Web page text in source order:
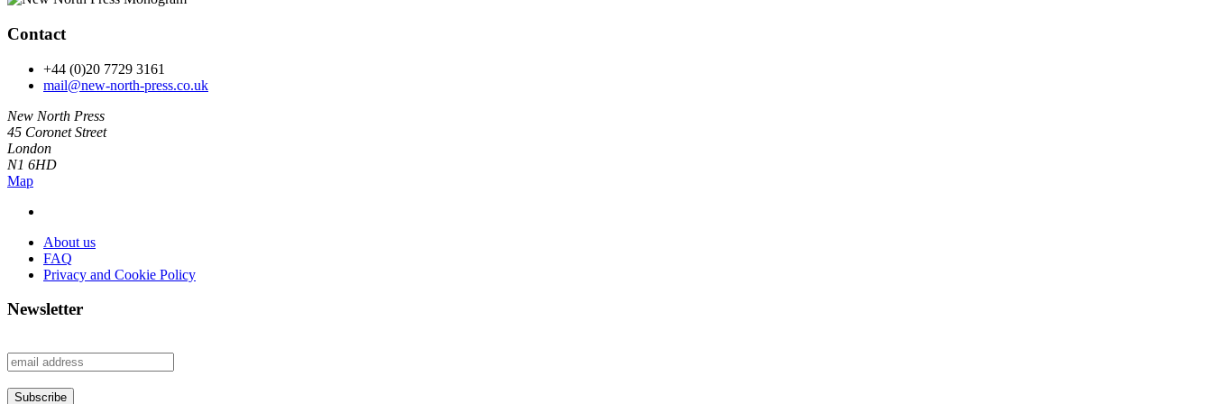
Contact
+44 (0)20 7729 3161
mail@new-north-press.co.uk
New North Press
45 Coronet Street
London
N1 6HD
Map
About us
FAQ
Privacy and Cookie Policy
Newsletter